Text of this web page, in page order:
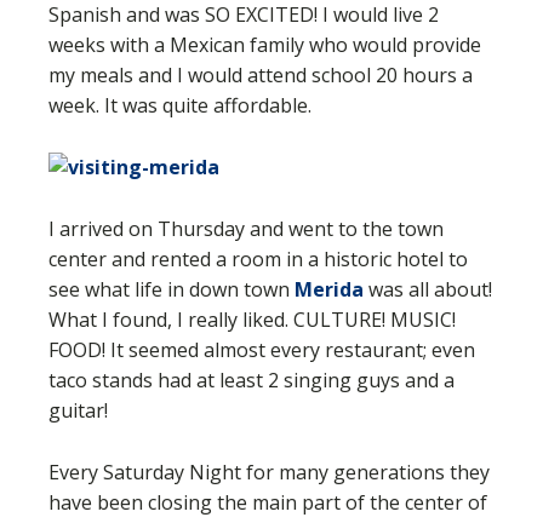
Spanish and was SO EXCITED! I would live 2
weeks with a Mexican family who would provide
my meals and I would attend school 20 hours a
week. It was quite affordable.
I arrived on Thursday and went to the town
center and rented a room in a historic hotel to
see what life in down town Merida was all about!
What I found, I really liked. CULTURE! MUSIC!
FOOD! It seemed almost every restaurant; even
taco stands had at least 2 singing guys and a
guitar!
Every Saturday Night for many generations they
have been closing the main part of the center of